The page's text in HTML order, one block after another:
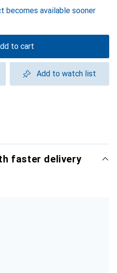
becomes available sooner
to cart
Add to watch list
faster delivery